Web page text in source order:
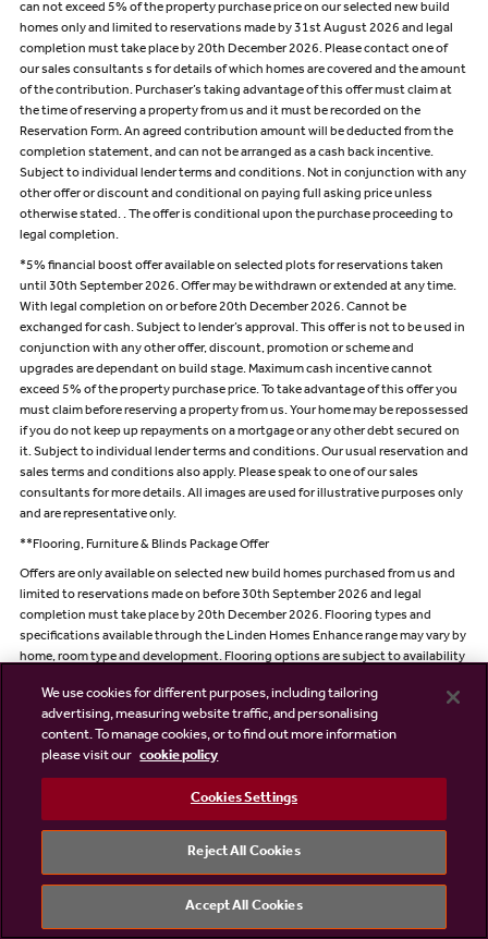
can not exceed 5% of the property purchase price on our selected new build
homes only and limited to reservations made by 31st August 2026 and legal
completion must take place by 20th December 2026. Please contact one of
our sales consultants s for details of which homes are covered and the amount
of the contribution. Purchaser’s taking advantage of this offer must claim at
the time of reserving a property from us and it must be recorded on the
Reservation Form. An agreed contribution amount will be deducted from the
completion statement, and can not be arranged as a cash back incentive.
Subject to individual lender terms and conditions. Not in conjunction with any
other offer or discount and conditional on paying full asking price unless
otherwise stated. . The offer is conditional upon the purchase proceeding to
legal completion.
*5% financial boost offer available on selected plots for reservations taken
until 30th September 2026. Offer may be withdrawn or extended at any time.
With legal completion on or before 20th December 2026. Cannot be
exchanged for cash. Subject to lender’s approval. This offer is not to be used in
conjunction with any other offer, discount, promotion or scheme and
upgrades are dependant on build stage. Maximum cash incentive cannot
exceed 5% of the property purchase price. To take advantage of this offer you
must claim before reserving a property from us. Your home may be repossessed
if you do not keep up repayments on a mortgage or any other debt secured on
it. Subject to individual lender terms and conditions. Our usual reservation and
sales terms and conditions also apply. Please speak to one of our sales
consultants for more details. All images are used for illustrative purposes only
and are representative only.
**Flooring, Furniture & Blinds Package Offer
Offers are only available on selected new build homes purchased from us and
limited to reservations made on before 30th September 2026 and legal
completion must take place by 20th December 2026. Flooring types and
specifications available through the Linden Homes Enhance range may vary by
home, room type and development. Flooring options are subject to availability
provided where stated options are no longer available.
For the Furniture & Blinds Package, Linden Homes will pay Kingsley Interiors on
your behalf up to the agreed contribution of £9,500 + VAT. Where selected at
can contact you directly regarding available choices, surveys, installation and
Images and photographs are for illustrative purposes only and may not reflect
relevant specification. Product availability may vary and, where necessary,
Kingsley Interiors reserves the right to substitute items with alternatives of
equivalent quality, value and specification.
We use cookies for different purposes, including tailoring
advertising, measuring website traffic, and personalising
content. To manage cookies, or to find out more information
please visit our cookie policy
Cookies Settings
Reject All Cookies
Accept All Cookies